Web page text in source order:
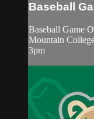
Baseball
Baseball Game
Mountain
3pm